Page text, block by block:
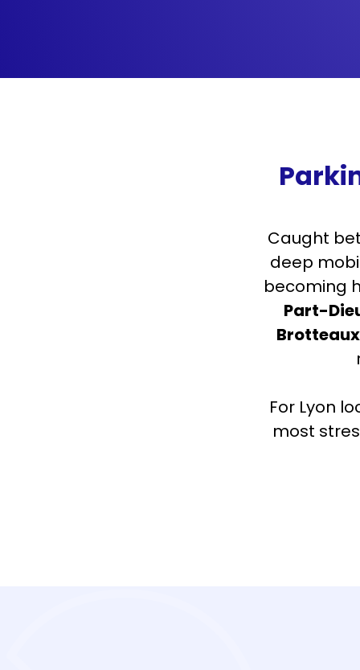
Caught
deep
becoming
Part-
Brotteaux
For Lyon
most